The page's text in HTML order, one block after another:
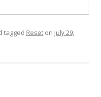
tagged Reset on July 29,